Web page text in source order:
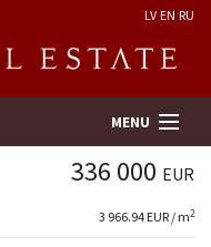
LV EN RU
MENU
336 000 EUR
3 966.94 EUR / m2